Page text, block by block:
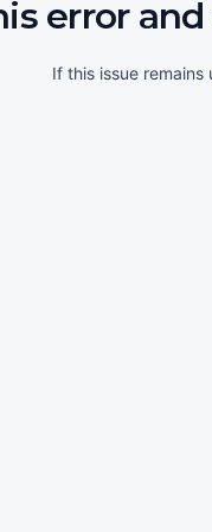
error
If this issue remains